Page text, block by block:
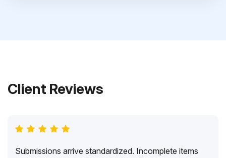
Client Reviews
Submissions arrive standardized. Incomplete items